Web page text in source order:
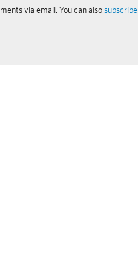
via email. You can alsosubscribe